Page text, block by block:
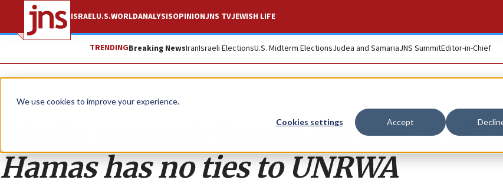
We use cookies to improve your experience.
Cookies settings Accept
ISRAELU.S.WORLDANALYSISOPINIONJNS TVJEWISH LIFE
TRENDINGBreaking NewsIranIsraeli ElectionsU.S. Midterm ElectionsJudea and SamariaJNS SummitEditor-in-Chief
Opinion
Media promote bogus UN report
Hamas has no ties to UNRWA